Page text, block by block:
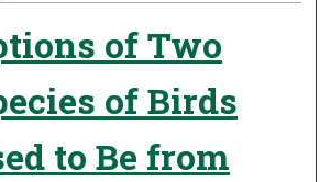
of Two
of Birds
to Be from